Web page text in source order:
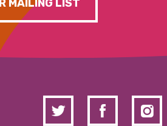
MAILING LIST